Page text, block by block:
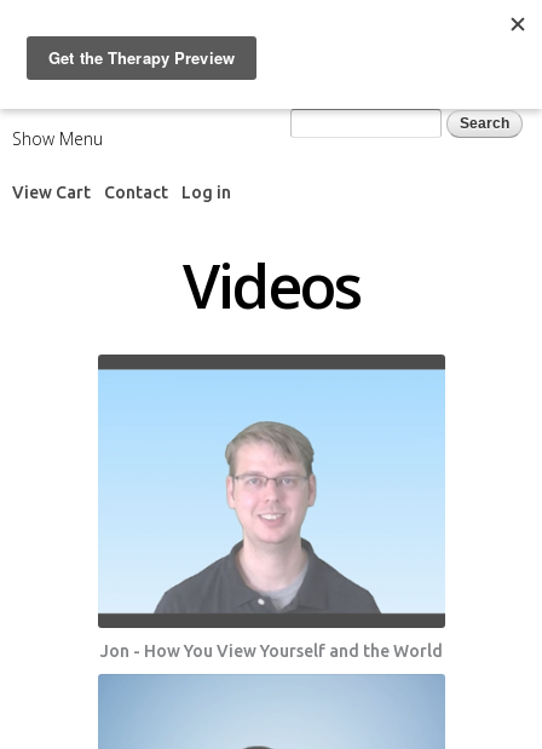
main
content
Show Menu
View Cart Contact Log in
Search form
Videos
Jon - How You View Yourself and the World